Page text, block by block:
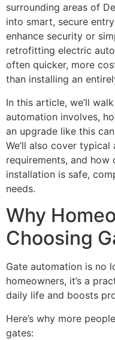
surrounding areas of
into smart, secure
enhance security or
retrofitting electric
often quicker, more
than installing an
In this article, we’ll
automation involves,
an upgrade like this
We’ll also cover
requirements, and how
installation is safe,
needs.
Why
Choosing
Gate automation is no
homeowners, it’s a
daily life and boosts
Here’s why more
gates: